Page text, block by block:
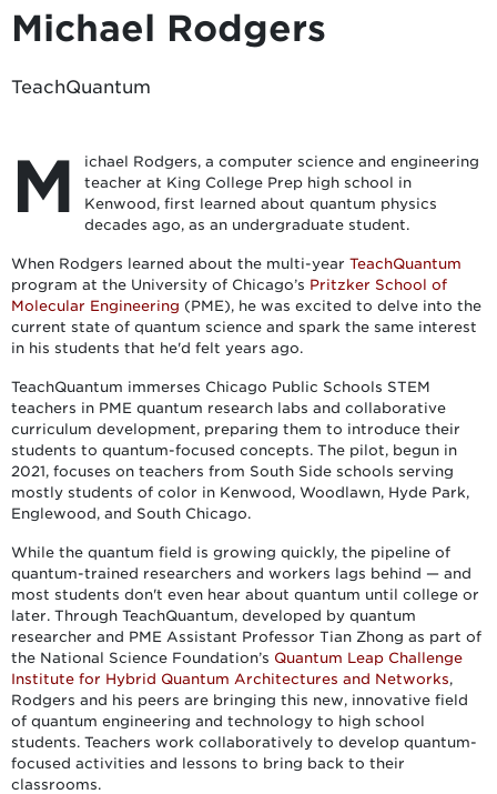
Michael Rodgers
TeachQuantum
M
ichael Rodgers, a computer science and engineering
teacher at King College Prep high school in
Kenwood, first learned about quantum physics
decades ago, as an undergraduate student.
When Rodgers learned about the multi-year TeachQuantum
program at the University of Chicago’s Pritzker School of
Molecular Engineering (PME), he was excited to delve into the
current state of quantum science and spark the same interest
in his students that he'd felt years ago.
TeachQuantum immerses Chicago Public Schools STEM
teachers in PME quantum research labs and collaborative
curriculum development, preparing them to introduce their
students to quantum-focused concepts. The pilot, begun in
2021, focuses on teachers from South Side schools serving
mostly students of color in Kenwood, Woodlawn, Hyde Park,
Englewood, and South Chicago.
While the quantum field is growing quickly, the pipeline of
quantum-trained researchers and workers lags behind — and
most students don't even hear about quantum until college or
later. Through TeachQuantum, developed by quantum
researcher and PME Assistant Professor Tian Zhong as part of
the National Science Foundation’s Quantum Leap Challenge
Institute for Hybrid Quantum Architectures and Networks,
Rodgers and his peers are bringing this new, innovative field
of quantum engineering and technology to high school
students. Teachers work collaboratively to develop quantum-
focused activities and lessons to bring back to their
classrooms.